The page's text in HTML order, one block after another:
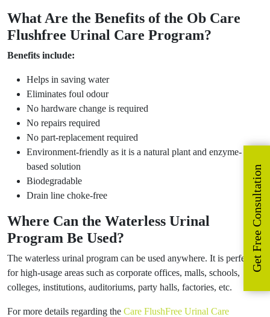
What Are the Benefits of the Ob Care
Flushfree Urinal Care Program?
Benefits include:
Helps in saving water
Eliminates foul odour
No hardware change is required
No repairs required
No part-replacement required
Environment-friendly as it is a natural plant and enzyme-
based solution
Biodegradable
Drain line choke-free
Where Can the Waterless Urinal
Program Be Used?
The waterless urinal program can be used anywhere. It is perfect
for high-usage areas such as corporate offices, malls, schools,
colleges, institutions, auditoriums, party halls, factories, etc.
For more details regarding the Care FlushFree Urinal Care
Get Free Consultation